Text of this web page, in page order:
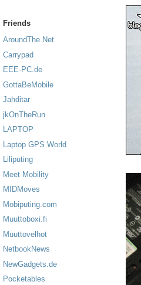
Friends
AroundThe.Net
Carrypad
EEE-PC.de
GottaBeMobile
Jahditar
jkOnTheRun
LAPTOP
Laptop GPS World
Liliputing
Meet Mobility
MIDMoves
Mobiputing.com
Muuttoboxi.fi
Muuttovelhot
NetbookNews
NewGadgets.de
Pocketables